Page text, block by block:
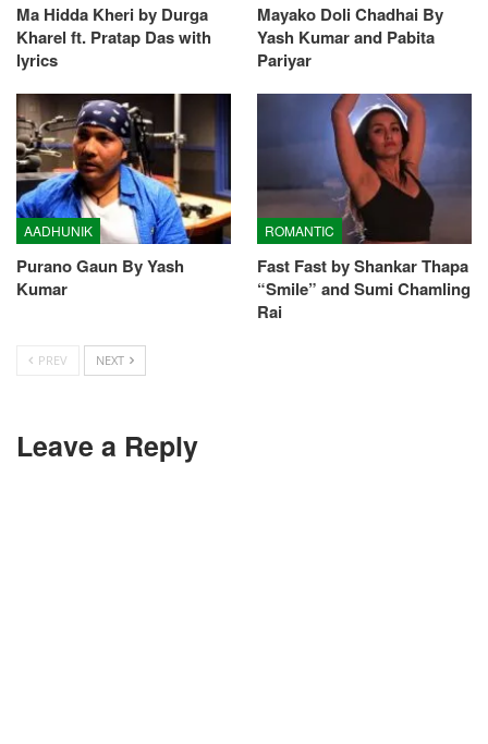
Ma Hidda Kheri by Durga
Kharel ft. Pratap Das with
lyrics
Mayako Doli Chadhai By
Yash Kumar and Pabita
Pariyar
AADHUNIK
Purano Gaun By Yash
Kumar
ROMANTIC
Fast Fast by Shankar Thapa
“Smile” and Sumi Chamling
Rai
PREV NEXT
Leave a Reply